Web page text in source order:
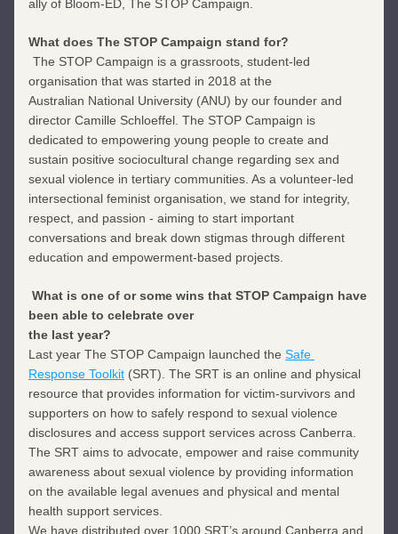
ally of Bloom-ED, The STOP Campaign.
What does The STOP Campaign stand for?
The STOP Campaign is a grassroots, student-led
organisation that was started in 2018 at the
Australian National University (ANU) by our founder and
director Camille Schloeffel. The STOP Campaign is
dedicated to empowering young people to create and
sustain positive sociocultural change regarding sex and
sexual violence in tertiary communities. As a volunteer-led
intersectional feminist organisation, we stand for integrity,
respect, and passion - aiming to start important
conversations and break down stigmas through different
education and empowerment-based projects.
What is one of or some wins that STOP Campaign have
been able to celebrate over
the last year?
Last year The STOP Campaign launched the Safe
Response Toolkit (SRT). The SRT is an online and physical
resource that provides information for victim-survivors and
supporters on how to safely respond to sexual violence
disclosures and access support services across Canberra.
The SRT aims to advocate, empower and raise community
awareness about sexual violence by providing information
on the available legal avenues and physical and mental
health support services.
We have distributed over 1000 SRT’s around Canberra and